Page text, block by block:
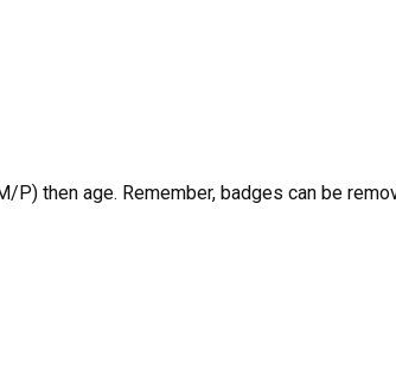
P) then age. Remember, badges can be